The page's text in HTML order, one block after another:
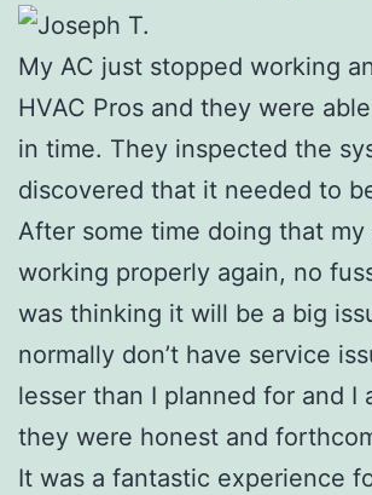
My AC just stopped working
HVAC Pros and they were
in time. They inspected the
discovered that it needed to
After some time doing that my
working properly again, no
was thinking it will be a big
normally don’t have service
lesser than I planned for and I
they were honest and
It was a fantastic experience